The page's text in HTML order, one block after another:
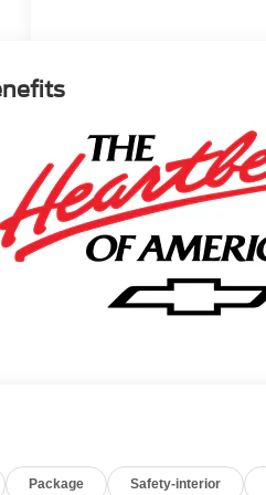
Package Safety-interior